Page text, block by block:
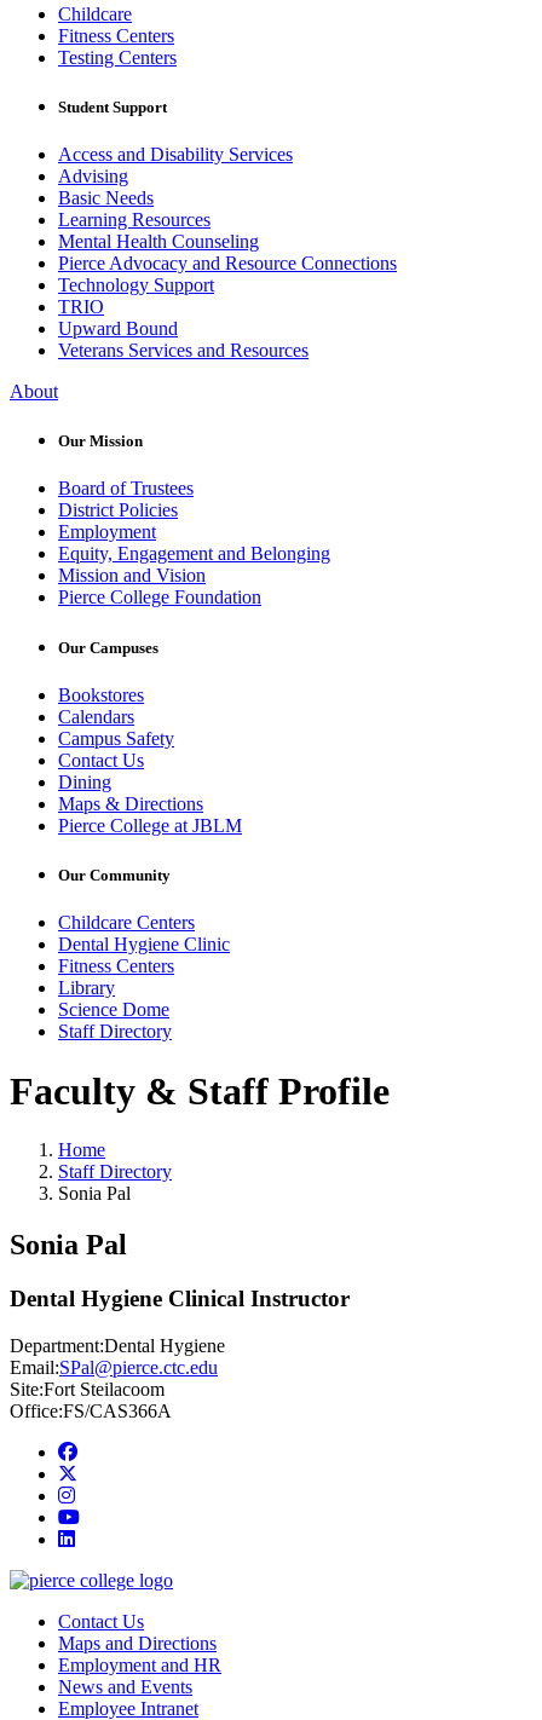
Childcare
Fitness Centers
Testing Centers
Student Support
Access and Disability Services
Advising
Basic Needs
Learning Resources
Mental Health Counseling
Pierce Advocacy and Resource Connections
Technology Support
TRIO
Upward Bound
Veterans Services and Resources
About
Our Mission
Board of Trustees
District Policies
Employment
Equity, Engagement and Belonging
Mission and Vision
Pierce College Foundation
Our Campuses
Bookstores
Calendars
Campus Safety
Contact Us
Dining
Maps & Directions
Pierce College at JBLM
Our Community
Childcare Centers
Dental Hygiene Clinic
Fitness Centers
Library
Science Dome
Staff Directory
Faculty & Staff Profile
Home
Staff Directory
Sonia Pal
Sonia Pal
Dental Hygiene Clinical Instructor
Department:Dental Hygiene
Email:SPal@pierce.ctc.edu
Site:Fort Steilacoom
Office:FS/CAS366A
Facebook
instagram
youtube
linkedin
Contact Us
Maps and Directions
Employment and HR
News and Events
Employee Intranet